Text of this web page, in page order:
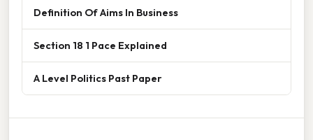
Definition Of Aims In Business
Section 18 1 Pace Explained
A Level Politics Past Paper